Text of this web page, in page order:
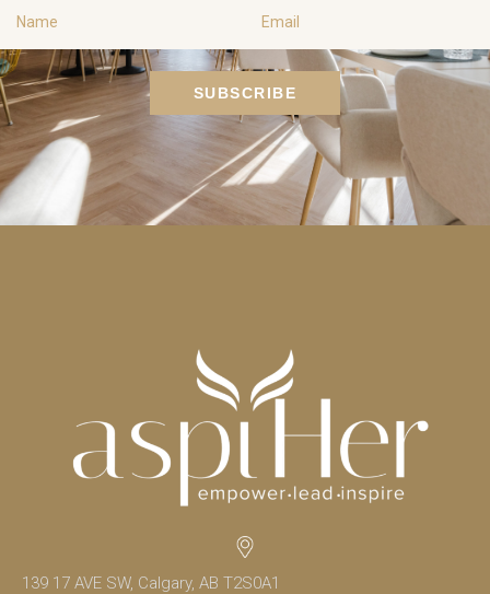
Name Email
139 17 AVE SW, Calgary, AB T2S0A1